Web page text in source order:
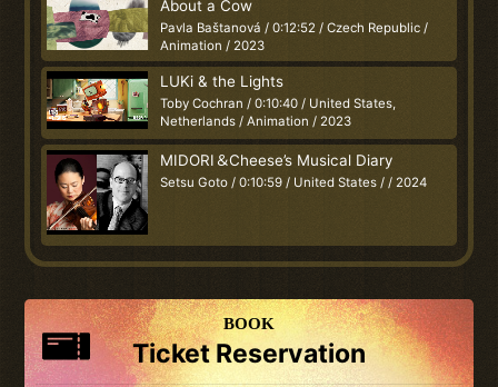
About a Cow
Pavla Baštanová / 0:12:52 / Czech Republic /
Animation / 2023
LUKi & the Lights
Toby Cochran / 0:10:40 / United States,
Netherlands / Animation / 2023
MIDORI＆Cheese’s Musical Diary
Setsu Goto / 0:10:59 / United States / / 2024
BOOK
Ticket Reservation